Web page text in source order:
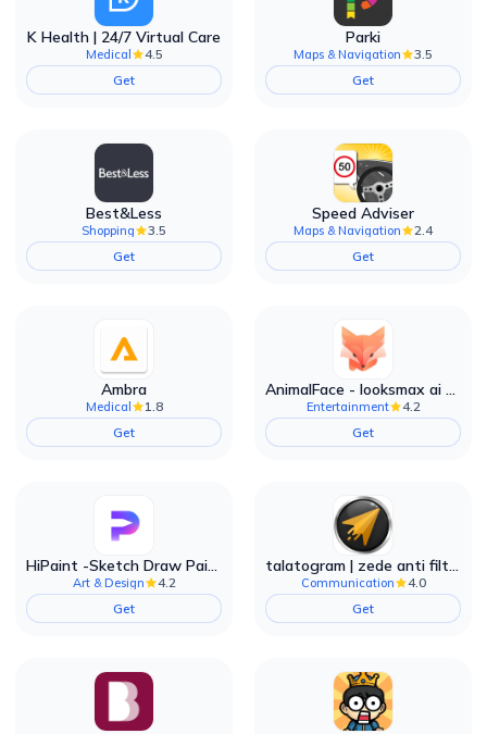
K Health | 24/7 Virtual Care
Medical
4.5
Get
Parki
Maps & Navigation
3.5
Get
Best&Less
Shopping
3.5
Get
Speed Adviser
Maps & Navigation
2.4
Get
Ambra
Medical
1.8
Get
AnimalFace - looksmax ai app
Entertainment
4.2
Get
HiPaint -Sketch Draw Paint it!
Art & Design
4.2
Get
talatogram | zede anti filter
Communication
4.0
Get